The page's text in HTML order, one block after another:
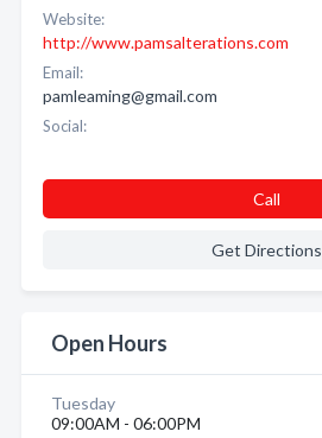
Website:
http://www.pamsalterations.com
Email:
pamleaming@gmail.com
Social:
Call
Get Directions
Open Hours
Tuesday
09:00AM - 06:00PM